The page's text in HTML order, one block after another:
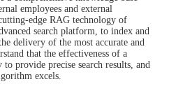
employees and external
edge RAG technology of
search platform, to index and
delivery of the most accurate and
that the effectiveness of a
provide precise search results, and
excels.